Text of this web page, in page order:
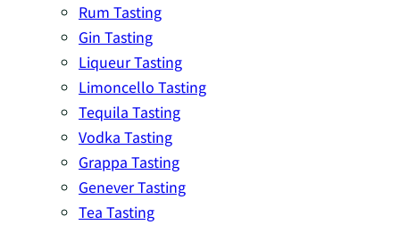
Rum Tasting
Gin Tasting
Liqueur Tasting
Limoncello Tasting
Tequila Tasting
Vodka Tasting
Grappa Tasting
Genever Tasting
Tea Tasting